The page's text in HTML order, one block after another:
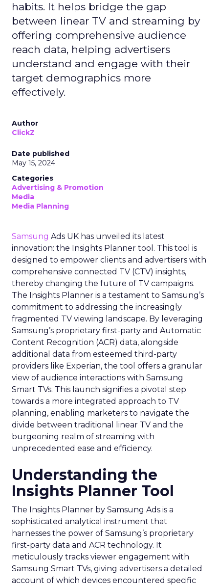
habits. It helps bridge the gap
between linear TV and streaming by
offering comprehensive audience
reach data, helping advertisers
understand and engage with their
target demographics more
effectively.
Author
ClickZ
Date published
May 15, 2024
Categories
Advertising & Promotion
Media
Media Planning
Samsung Ads UK has unveiled its latest
innovation: the Insights Planner tool. This tool is
designed to empower clients and advertisers with
comprehensive connected TV (CTV) insights,
thereby changing the future of TV campaigns.
The Insights Planner is a testament to Samsung’s
commitment to addressing the increasingly
fragmented TV viewing landscape. By leveraging
Samsung’s proprietary first-party and Automatic
Content Recognition (ACR) data, alongside
additional data from esteemed third-party
providers like Experian, the tool offers a granular
view of audience interactions with Samsung
Smart TVs. This launch signifies a pivotal step
towards a more integrated approach to TV
planning, enabling marketers to navigate the
divide between traditional linear TV and the
burgeoning realm of streaming with
unprecedented ease and efficiency.
Understanding the
Insights Planner Tool
The Insights Planner by Samsung Ads is a
sophisticated analytical instrument that
harnesses the power of Samsung’s proprietary
first-party data and ACR technology. It
meticulously tracks viewer engagement with
Samsung Smart TVs, giving advertisers a detailed
account of which devices encountered specific